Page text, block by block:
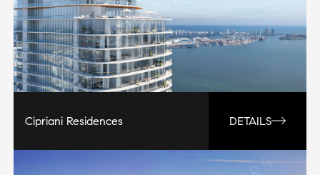
Cipriani Residences DETAILS